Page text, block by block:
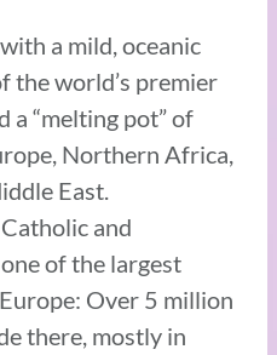
a mild, oceanic
the world’s premier
“melting pot” of
Northern Africa,
East.
and
of the largest
Over 5 million
there, mostly in